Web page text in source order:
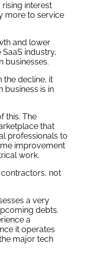
interest
more to service
and lower
industry,
businesses.
the decline, it
business is in
this. The
that
professionals to
improvement
work.
contractors, not
a very
debts.
a
it operates
major tech